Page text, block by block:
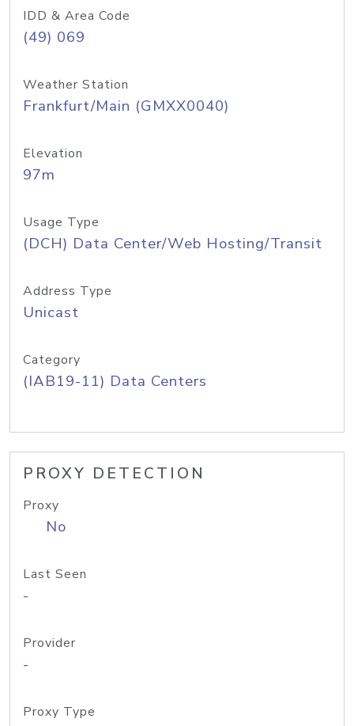
IDD & Area Code
(49) 069
Weather Station
Frankfurt/Main (GMXX0040)
Elevation
97m
Usage Type
(DCH) Data Center/Web Hosting/Transit
Address Type
Unicast
Category
(IAB19-11) Data Centers
PROXY DETECTION
Proxy
No
Last Seen
-
Provider
-
Proxy Type